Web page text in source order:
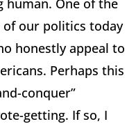
our politics today
honestly appeal to
Perhaps this
conquer”
getting. If so, I